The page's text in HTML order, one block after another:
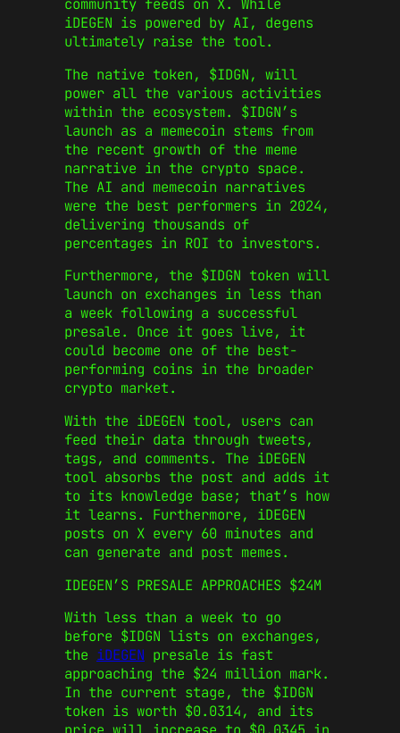
community feeds on X. While
iDEGEN is powered by AI, degens
ultimately raise the tool.
The native token, $IDGN, will
power all the various activities
within the ecosystem. $IDGN’s
launch as a memecoin stems from
the recent growth of the meme
narrative in the crypto space.
The AI and memecoin narratives
were the best performers in 2024,
delivering thousands of
percentages in ROI to investors.
Furthermore, the $IDGN token will
launch on exchanges in less than
a week following a successful
presale. Once it goes live, it
could become one of the best-
performing coins in the broader
crypto market.
With the iDEGEN tool, users can
feed their data through tweets,
tags, and comments. The iDEGEN
tool absorbs the post and adds it
to its knowledge base; that’s how
it learns. Furthermore, iDEGEN
posts on X every 60 minutes and
can generate and post memes.
IDEGEN’S PRESALE APPROACHES $24M
With less than a week to go
before $IDGN lists on exchanges,
the iDEGEN presale is fast
approaching the $24 million mark.
In the current stage, the $IDGN
token is worth $0.0314, and its